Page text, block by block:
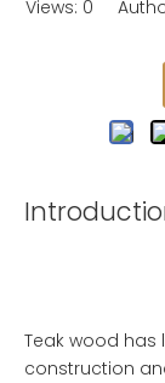
Views: 0
Teak wood has
construction